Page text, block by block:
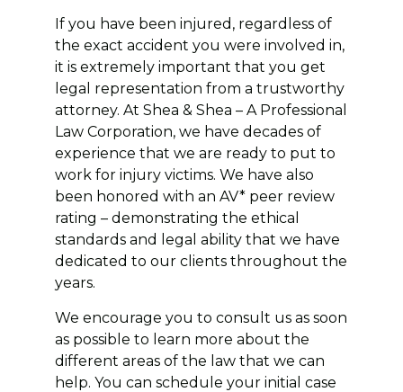
If you have been injured, regardless of
the exact accident you were involved in,
it is extremely important that you get
legal representation from a trustworthy
attorney. At Shea & Shea – A Professional
Law Corporation, we have decades of
experience that we are ready to put to
work for injury victims. We have also
been honored with an AV* peer review
rating – demonstrating the ethical
standards and legal ability that we have
dedicated to our clients throughout the
years.
We encourage you to consult us as soon
as possible to learn more about the
different areas of the law that we can
help. You can schedule your initial case